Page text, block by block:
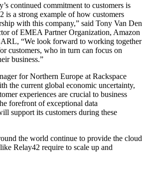
continued commitment to customers is
is a strong example of how customers
with this company,” said Tony Van Den
of EMEA Partner Organization, Amazon
“We look forward to working together
customers, who in turn can focus on
business.”
for Northern Europe at Rackspace
the current global economic uncertainty,
experiences are crucial to business
forefront of exceptional data
support its customers during these
the world continue to provide the cloud
Relay42 require to scale up and